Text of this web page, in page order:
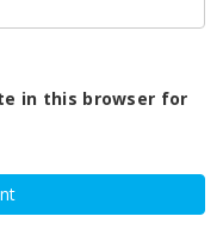
in this browser for